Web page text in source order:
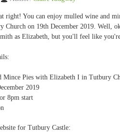
right! You can enjoy mulled wine and
Church on 19th December 2019. Well,
as Elizabeth, but you'll feel like
Mince Pies with Elizabeth I in Tutbury
2019
8pm start
for Tutbury Castle: